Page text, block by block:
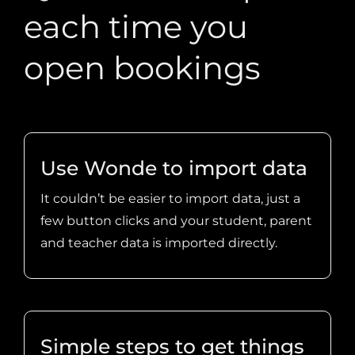
open bookings
Use Wonde to import data
It couldn’t be easier to import data, just a
and teacher data is imported directly.
Simple steps to get things
going